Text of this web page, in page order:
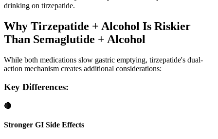
drinking on tirzepatide.
Why Tirzepatide + Alcohol Is Riskier
Than Semaglutide + Alcohol
While both medications slow gastric emptying, tirzepatide's dual-
action mechanism creates additional considerations:
Key Differences:
🔴
Stronger GI Side Effects